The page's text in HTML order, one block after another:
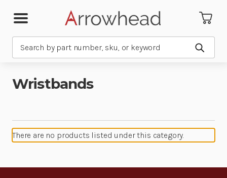
Submit
Wristbands
There are no products listed under this category.